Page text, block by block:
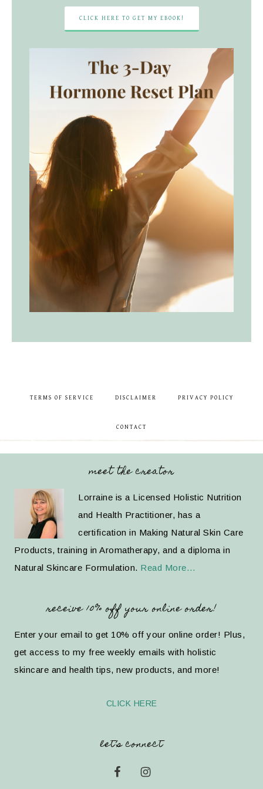
CLICK HERE TO GET MY EBOOK!
TERMS OF SERVICE DISCLAIMER PRIVACY POLICY
CONTACT
meet the creator
Lorraine is a Licensed Holistic Nutrition
and Health Practitioner, has a
certification in Making Natural Skin Care
Products, training in Aromatherapy, and a diploma in
Natural Skincare Formulation. Read More…
receive 10% off your online order!
Enter your email to get 10% off your online order! Plus,
get access to my free weekly emails with holistic
skincare and health tips, new products, and more!
CLICK HERE
let’s connect